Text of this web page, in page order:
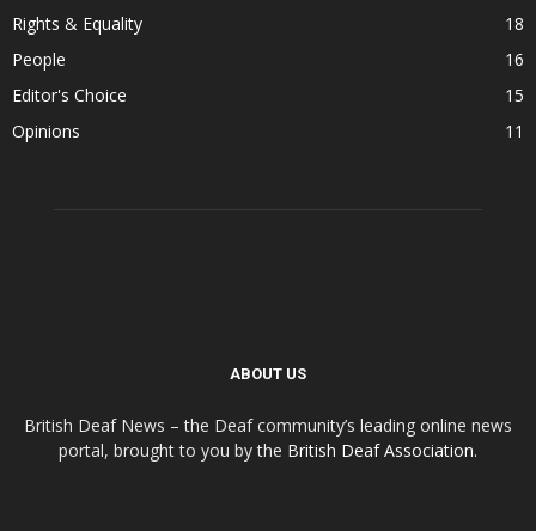
Rights & Equality
18
People
16
Editor's Choice
15
Opinions
11
ABOUT US
British Deaf News – the Deaf community’s leading online news
portal, brought to you by the British Deaf Association.